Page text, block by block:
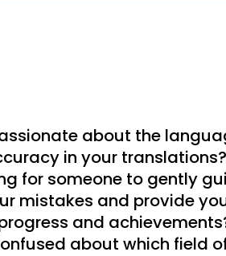
about the
in your translations?
for someone to gently
mistakes and provide
and
about which field